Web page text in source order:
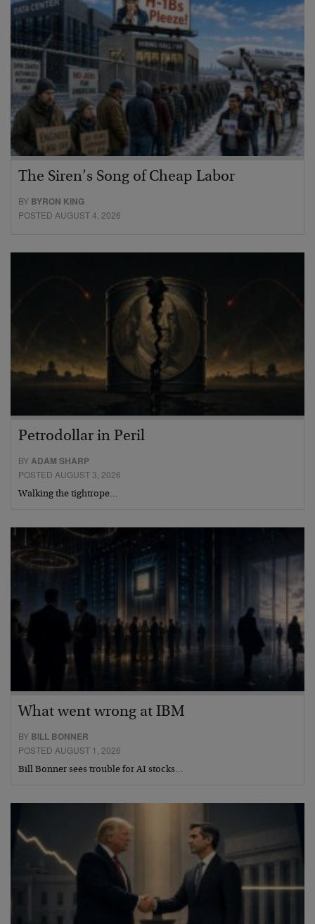
The Siren’s Song of Cheap Labor
BY BYRON KING
POSTED AUGUST 4, 2026
Petrodollar in Peril
BYADAM SHARP
POSTED AUGUST 3, 2026
Walking the tightrope…
What went wrong at IBM
BY BILL BONNER
POSTED AUGUST 1, 2026
Bill Bonner sees trouble for AI stocks…